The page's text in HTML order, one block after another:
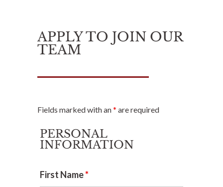
APPLY TO JOIN OUR
TEAM
Fields marked with an* are required
PERSONAL
INFORMATION
First Name*